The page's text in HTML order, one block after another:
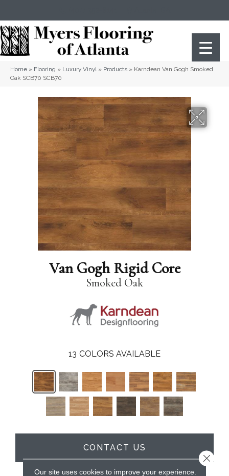
Home » Flooring » Luxury Vinyl» Products » Karndean Van Gogh Smoked
Oak SCB70 SCB70
Van Gogh Rigid Core
Smoked Oak
13 COLORS AVAILABLE
CONTACT US
Our site uses cookies to improve your experience.
Close